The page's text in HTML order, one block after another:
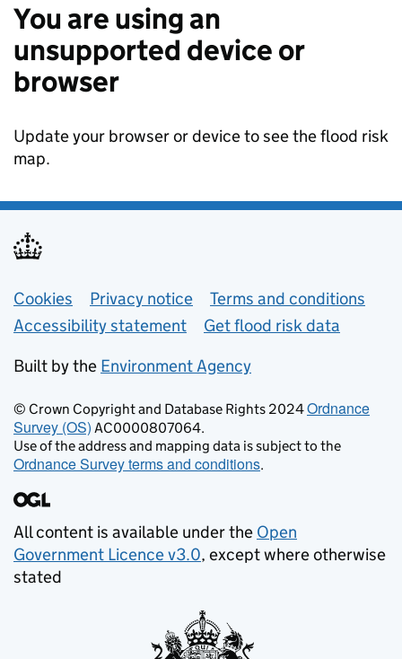
You are using an
unsupported device or
browser
Update your browser or device to see the flood risk
map.
Support links
Cookies Privacy notice
Terms and conditions
Accessibility statement
Get flood risk data
Built by the Environment Agency
© Crown Copyright and Database Rights 2024Ordnance
Survey (OS) AC0000807064.
Use of the address and mapping data is subject to the
Ordnance Survey terms and conditions.
All content is available under the Open
Government Licence v3.0, except where otherwise
stated